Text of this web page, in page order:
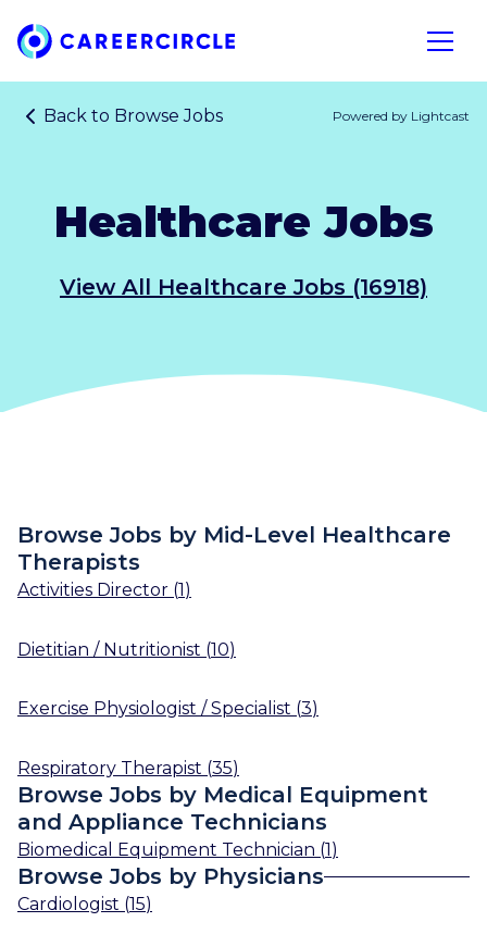
Home
Open
Back to Browse Jobs Powered by Lightcast
Healthcare Jobs
View All Healthcare Jobs (16918)
Browse Jobs by Mid-Level Healthcare
Therapists
Activities Director (1)
Dietitian / Nutritionist (10)
Exercise Physiologist / Specialist (3)
Respiratory Therapist (35)
Browse Jobs by Medical Equipment
and Appliance Technicians
Biomedical Equipment Technician (1)
Browse Jobs by Physicians
Cardiologist (15)